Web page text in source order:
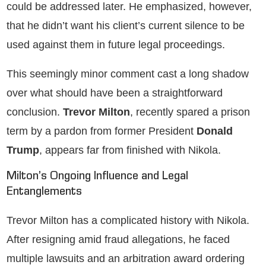
could be addressed later. He emphasized, however,
that he didn’t want his client’s current silence to be
used against them in future legal proceedings.
This seemingly minor comment cast a long shadow
over what should have been a straightforward
conclusion. Trevor Milton, recently spared a prison
term by a pardon from former President Donald
Trump, appears far from finished with Nikola.
Milton’s Ongoing Influence and Legal
Entanglements
Trevor Milton has a complicated history with Nikola.
After resigning amid fraud allegations, he faced
multiple lawsuits and an arbitration award ordering